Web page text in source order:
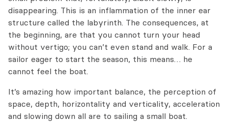
disappearing. This is an inflammation of the inner ear
structure called the labyrinth. The consequences, at
the beginning, are that you cannot turn your head
without vertigo; you can’t even stand and walk. For a
sailor eager to start the season, this means… he
cannot feel the boat.
It’s amazing how important balance, the perception of
space, depth, horizontality and verticality, acceleration
and slowing down all are to sailing a small boat.